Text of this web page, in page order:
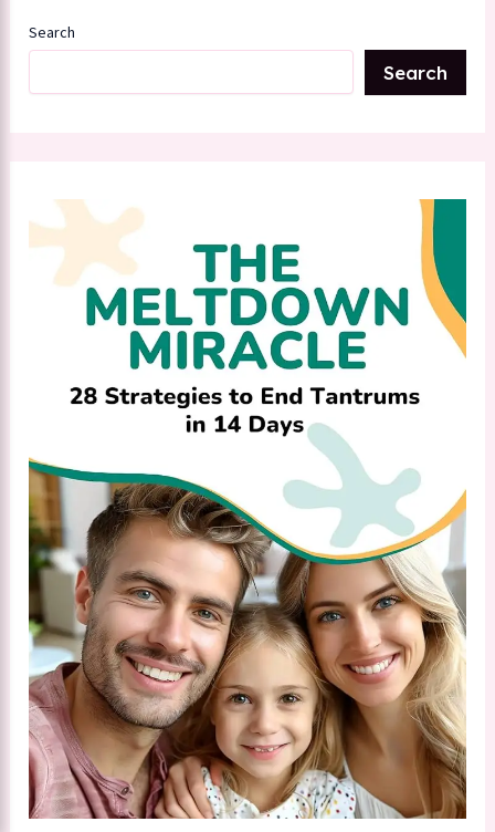
Search
Search